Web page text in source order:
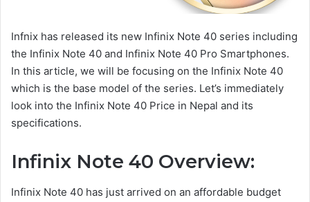
Infnix has released its new Infinix Note 40 series including
the Infinix Note 40 and Infinix Note 40 Pro Smartphones.
In this article, we will be focusing on the Infinix Note 40
which is the base model of the series. Let’s immediately
look into the Infinix Note 40 Price in Nepal and its
specifications.
Infinix Note 40 Overview:
Infinix Note 40 has just arrived on an affordable budget